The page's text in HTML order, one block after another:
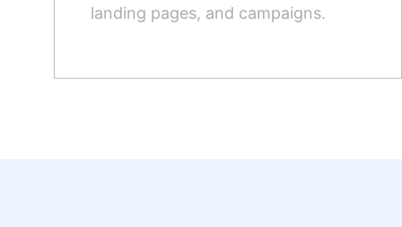
landing pages, and campaigns.